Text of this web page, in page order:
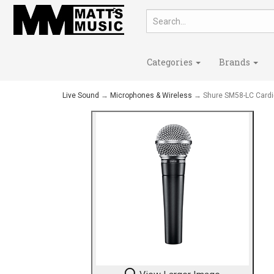
Categories Brands
Live Sound → Microphones & Wireless → Shure SM58-LC